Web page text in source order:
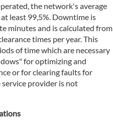
the network's average
least 99,5%. Downtime is
minutes and is calculated from
times per year. This
of time which are necessary
for optimizing and
or for clearing faults for
provider is not